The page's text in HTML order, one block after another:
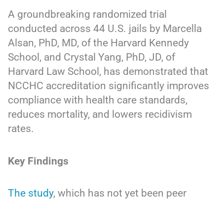
A groundbreaking randomized trial
conducted across 44 U.S. jails by Marcella
Alsan, PhD, MD, of the Harvard Kennedy
School, and Crystal Yang, PhD, JD, of
Harvard Law School, has demonstrated that
NCCHC accreditation significantly improves
compliance with health care standards,
reduces mortality, and lowers recidivism
rates.
Key Findings
The study, which has not yet been peer